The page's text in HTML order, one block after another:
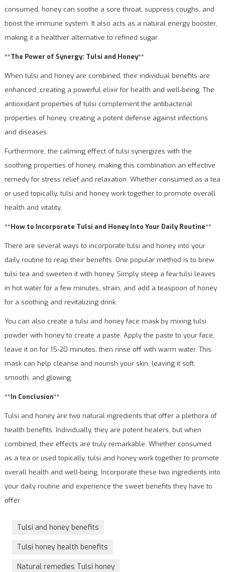
consumed, honey can soothe a sore throat, suppress coughs, and
boost the immune system. It also acts as a natural energy booster,
making it a healthier alternative to refined sugar.
**The Power of Synergy: Tulsi and Honey**
When tulsi and honey are combined, their individual benefits are
enhanced, creating a powerful elixir for health and well-being. The
antioxidant properties of tulsi complement the antibacterial
properties of honey, creating a potent defense against infections
and diseases.
Furthermore, the calming effect of tulsi synergizes with the
soothing properties of honey, making this combination an effective
remedy for stress relief and relaxation. Whether consumed as a tea
or used topically, tulsi and honey work together to promote overall
health and vitality.
**How to Incorporate Tulsi and Honey Into Your Daily Routine**
There are several ways to incorporate tulsi and honey into your
daily routine to reap their benefits. One popular method is to brew
tulsi tea and sweeten it with honey. Simply steep a few tulsi leaves
in hot water for a few minutes, strain, and add a teaspoon of honey
for a soothing and revitalizing drink.
You can also create a tulsi and honey face mask by mixing tulsi
powder with honey to create a paste. Apply the paste to your face,
leave it on for 15-20 minutes, then rinse off with warm water. This
mask can help cleanse and nourish your skin, leaving it soft,
smooth, and glowing.
**In Conclusion**
Tulsi and honey are two natural ingredients that offer a plethora of
health benefits. Individually, they are potent healers, but when
combined, their effects are truly remarkable. Whether consumed
as a tea or used topically, tulsi and honey work together to promote
overall health and well-being. Incorporate these two ingredients into
your daily routine and experience the sweet benefits they have to
offer.
Tulsi and honey benefits
Tulsi honey health benefits
Natural remedies Tulsi honey